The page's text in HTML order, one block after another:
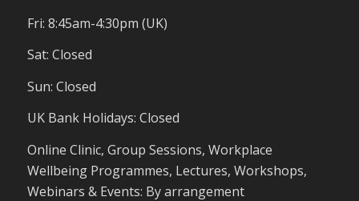
Fri: 8:45am-4:30pm (UK)
Sat: Closed
Sun: Closed
UK Bank Holidays: Closed
Online Clinic, Group Sessions, Workplace
Wellbeing Programmes, Lectures, Workshops,
Webinars & Events: By arrangement